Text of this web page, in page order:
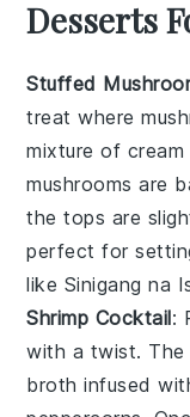
Desserts
Stuffed
treat where
mixture of cream
mushrooms are
the tops are
perfect for
like Sinigang na
Shrimp Cocktail:
with a twist.
broth infused